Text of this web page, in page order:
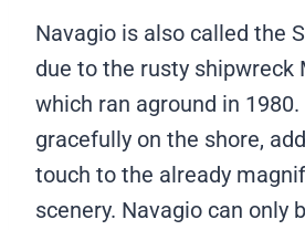
Navagio is also called the
due to the rusty shipwreck
which ran aground in
gracefully on the shore,
touch to the already
scenery. Navagio can only